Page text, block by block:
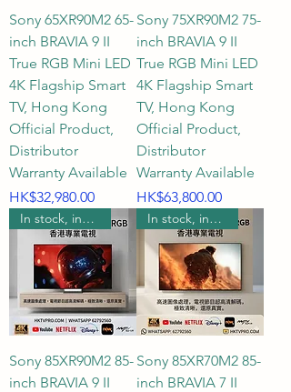
Sony 65XR90M2 65-
inch BRAVIA 9 II
True RGB Mini LED
4K Flagship Smart
TV, Hong Kong
Official Product,
Distributor
Warranty Available
Price
HK$32,980.00
Sony 75XR90M2 75-
inch BRAVIA 9 II
True RGB Mini LED
4K Flagship Smart
TV, Hong Kong
Official Product,
Distributor
Warranty Available
Price
HK$63,800.00
In stock, includes wall mounting.
Sony 85XR90M2 85-
inch BRAVIA 9 II
In stock, includes wall mounting.
Sony 85XR70M2 85-
inch BRAVIA 7 II